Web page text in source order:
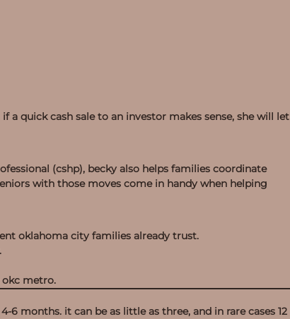
quick cash sale to an investor makes sense, she will let
(cshp), becky also helps families coordinate
with those moves come in handy when helping
oklahoma city families already trust.
okc metro.
months. it can be as little as three, and in rare cases 12